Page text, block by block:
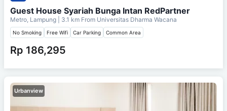
Guest House Syariah Bunga Intan RedPartner
Metro, Lampung | 3.1 km From Universitas Dharma Wacana
No Smoking Free Wifi Car Parking Common Area
Rp 186,295
Urbanview